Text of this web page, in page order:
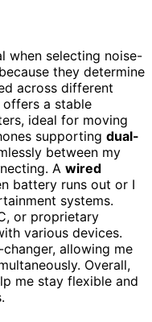
when selecting noise-
they determine
across different
offers a stable
ideal for moving
supporting dual-
between my
A wired
battery runs out or I
systems.
or proprietary
various devices.
changer, allowing me
Overall,
me stay flexible and